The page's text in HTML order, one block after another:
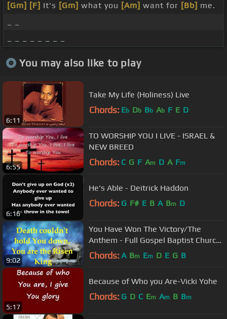
[Gm] [F] It's [Gm] what you [Am] want for [Bb] me.
You may also like to play
6:11
Take My Life (Holiness) Live
Chords: Eb Db Bb Ab F E D
6:55
TO WORSHIP YOU I LIVE - ISRAEL &
NEW BREED
Chords: C G F Am D A Fm
6:16
He's Able - Deitrick Haddon
Chords: G F# E B A Bm D
9:02
You Have Won The Victory/The
Anthem - Full Gospel Baptist Church
- Lyrics
Chords: A Bm Em D E G B
5:17
Because of Who you Are-Vicki Yohe
Chords: G D C Em Am B Bm